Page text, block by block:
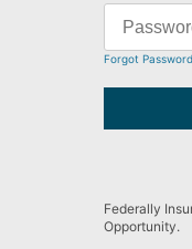
Forgot
Federally
Opportunity.